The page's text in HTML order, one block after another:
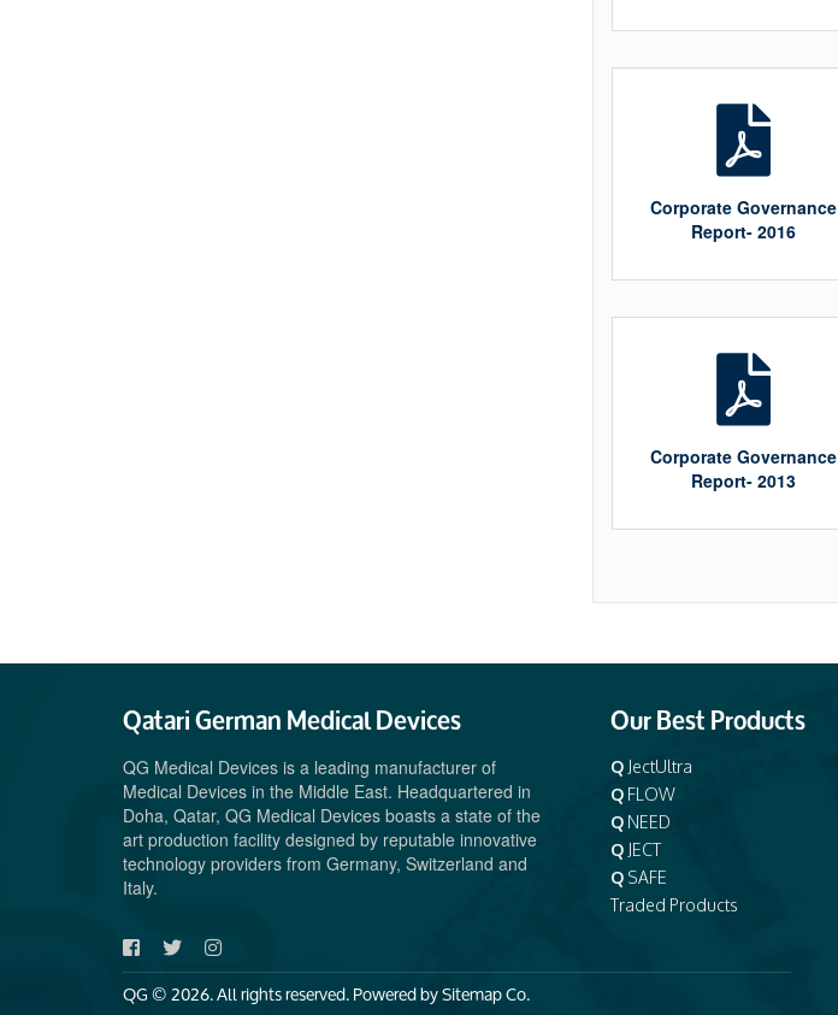
Corporate Governance
Report- 2016
Corporate Governance
Report- 2013
Qatari German Medical Devices
QG Medical Devices is a leading manufacturer of
Medical Devices in the Middle East. Headquartered in
Doha, Qatar, QG Medical Devices boasts a state of the
art production facility designed by reputable innovative
technology providers from Germany, Switzerland and
Italy.
Our Best Products
Q JectUltra
Q FLOW
Q NEED
Q JECT
Q SAFE
Traded Products
QG © 2026. All rights reserved. Powered bySitemap Co.